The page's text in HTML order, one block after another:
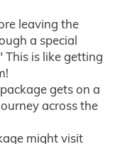
leaving the
a special
This is like getting
gets on a
across the
might visit